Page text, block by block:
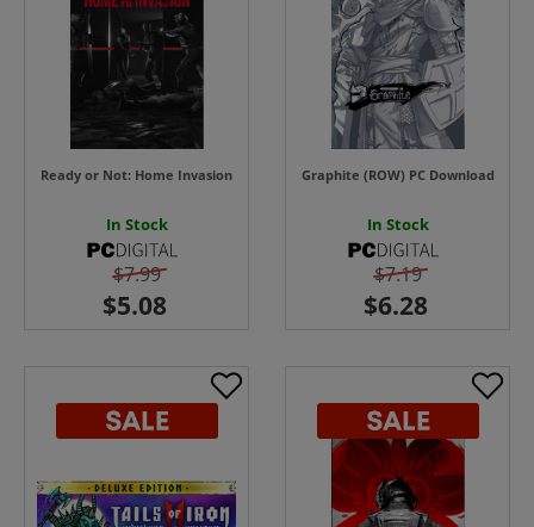
Ready or Not: Home Invasion
In Stock
$7.99
Graphite (ROW) PC Download
In Stock
$7.19